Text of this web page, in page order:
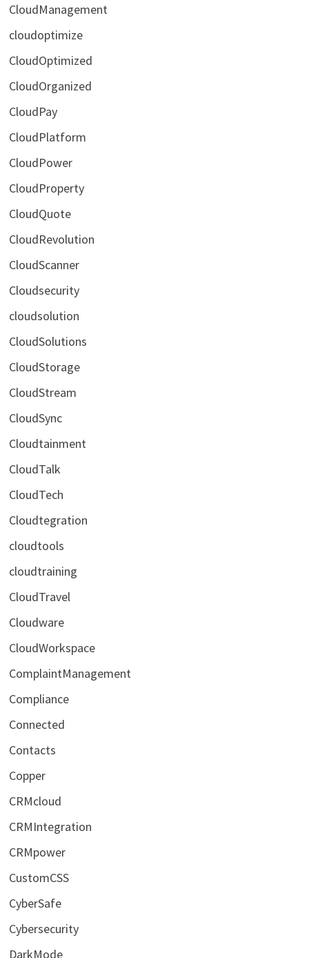
CloudManagement
cloudoptimize
CloudOptimized
CloudOrganized
CloudPay
CloudPlatform
CloudPower
CloudProperty
CloudQuote
CloudRevolution
CloudScanner
Cloudsecurity
cloudsolution
CloudSolutions
CloudStorage
CloudStream
CloudSync
Cloudtainment
CloudTalk
CloudTech
Cloudtegration
cloudtools
cloudtraining
CloudTravel
Cloudware
CloudWorkspace
ComplaintManagement
Compliance
Connected
Contacts
Copper
CRMcloud
CRMIntegration
CRMpower
CustomCSS
CyberSafe
Cybersecurity
DarkMode